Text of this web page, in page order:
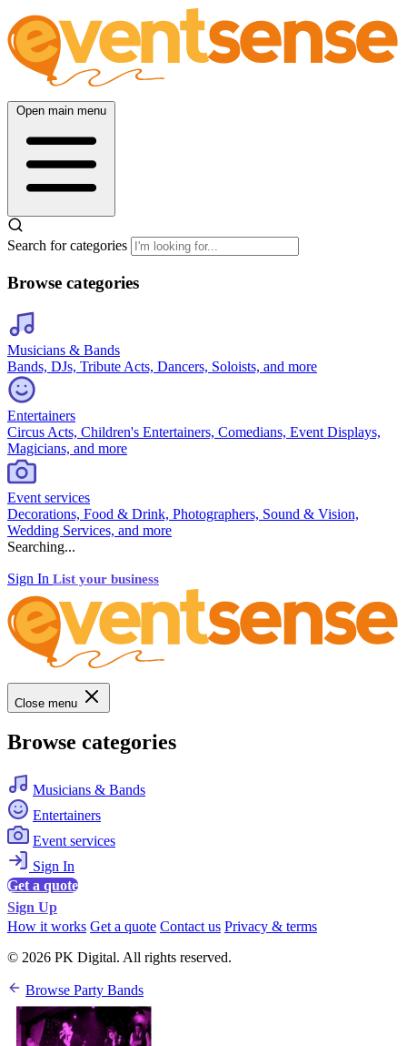
Open main menu
Search for categories
Browse categories
Musicians & Bands
Bands, DJs, Tribute Acts, Dancers, Soloists, and more
Entertainers
Circus Acts, Children's Entertainers, Comedians, Event Displays,
Magicians, and more
Event services
Decorations, Food & Drink, Photographers, Sound & Vision,
Wedding Services, and more
Searching...
Sign In List your business
Close menu
Browse categories
Musicians & Bands
Entertainers
Event services
Sign In
Get a quote
Sign Up
How it works Get a quote Contact us Privacy & terms
© 2026 PK Digital. All rights reserved.
Browse Party Bands